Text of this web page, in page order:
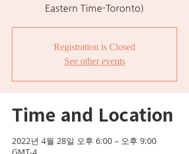
Eastern Time-Toronto)
Registration is Closed
See other events
Time and Location
2022년 4월 28일 오후 6:00 – 오후 9:00